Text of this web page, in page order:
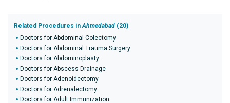
Related Procedures inAhmedabad (20)
Doctors for Abdominal Colectomy
Doctors for Abdominal Trauma Surgery
Doctors for Abdominoplasty
Doctors for Abscess Drainage
Doctors for Adenoidectomy
Doctors for Adrenalectomy
Doctors for Adult Immunization